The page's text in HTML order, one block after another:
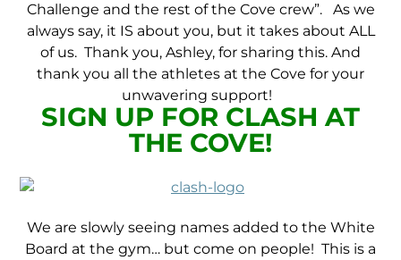
Challenge and the rest of the Cove crew”. As we
always say, it IS about you, but it takes about ALL
of us. Thank you, Ashley, for sharing this. And
thank you all the athletes at the Cove for your
unwavering support!
SIGN UP FOR CLASH AT
THE COVE!
We are slowly seeing names added to the White
Board at the gym… but come on people! This is a